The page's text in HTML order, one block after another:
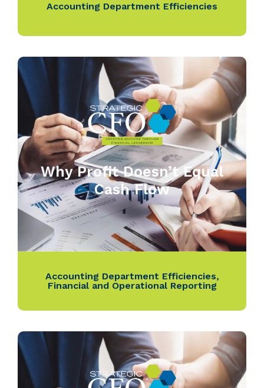
Accounting Department Efficiencies
Why Profit Doesn’t Equal
Cash Flow
Accounting Department Efficiencies,
Financial and Operational Reporting